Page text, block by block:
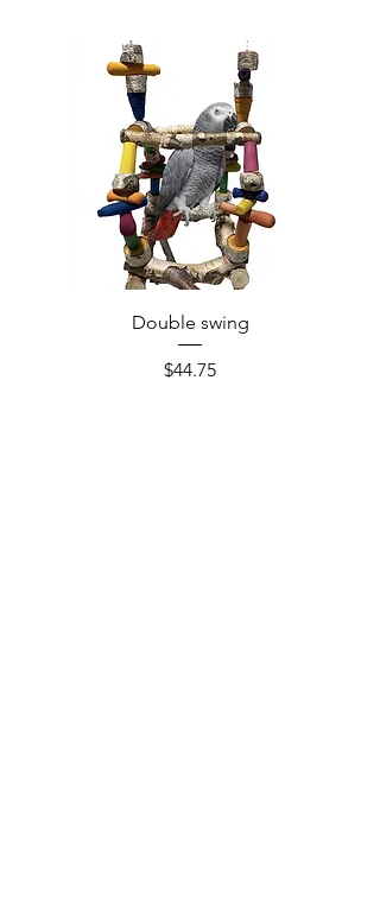
Double swing
Price
$44.75